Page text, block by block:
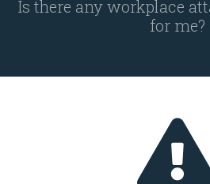
Is there any workplace
for me?